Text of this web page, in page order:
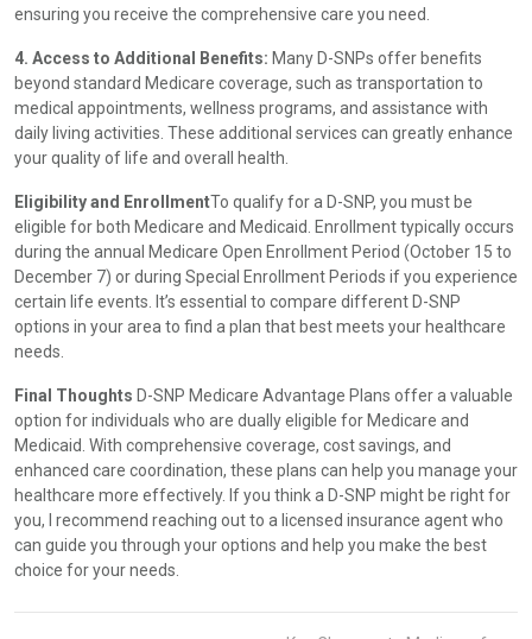
ensuring you receive the comprehensive care you need.
4. Access to Additional Benefits: Many D-SNPs offer benefits
beyond standard Medicare coverage, such as transportation to
medical appointments, wellness programs, and assistance with
daily living activities. These additional services can greatly enhance
your quality of life and overall health.
Eligibility and EnrollmentTo qualify for a D-SNP, you must be
eligible for both Medicare and Medicaid. Enrollment typically occurs
during the annual Medicare Open Enrollment Period (October 15 to
December 7) or during Special Enrollment Periods if you experience
certain life events. It’s essential to compare different D-SNP
options in your area to find a plan that best meets your healthcare
needs.
Final Thoughts D-SNP Medicare Advantage Plans offer a valuable
option for individuals who are dually eligible for Medicare and
Medicaid. With comprehensive coverage, cost savings, and
enhanced care coordination, these plans can help you manage your
healthcare more effectively. If you think a D-SNP might be right for
you, I recommend reaching out to a licensed insurance agent who
can guide you through your options and help you make the best
choice for your needs.